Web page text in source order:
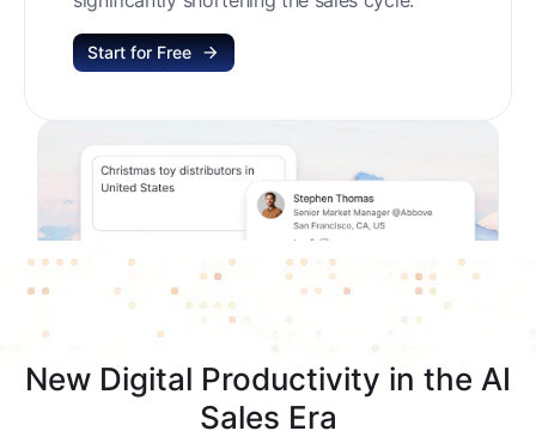
Start for Free
New Digital Productivity in the AI
Sales Era